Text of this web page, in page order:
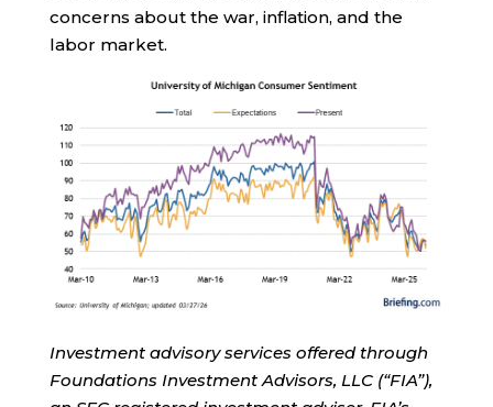
concerns about the war, inflation, and the
labor market.
Investment advisory services offered through
Foundations Investment Advisors, LLC (“FIA”),